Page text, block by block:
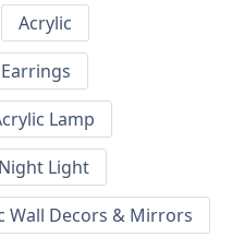
Acrylic
Lamp
Light
Wall Decors & Mirrors